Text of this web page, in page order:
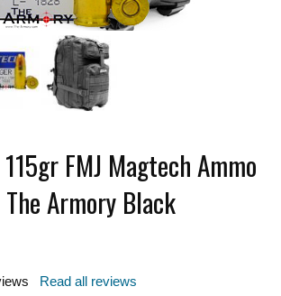
FMJ Magtech Ammo
Armory Black
Read all reviews